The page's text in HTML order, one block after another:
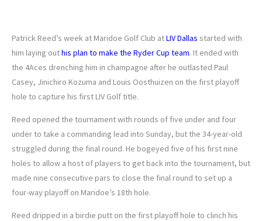
Patrick Reed’s week at Maridoe Golf Club atLIV Dallas started with
him laying outhis plan to make the Ryder Cup team. It ended with
the 4Aces drenching him in champagne after he outlasted Paul
Casey, Jinichiro Kozuma and Louis Oosthuizen on the first playoff
hole to capture his first LIV Golf title.
Reed opened the tournament with rounds of five under and four
under to take a commanding lead into Sunday, but the 34-year-old
struggled during the final round. He bogeyed five of his first nine
holes to allow a host of players to get back into the tournament, but
made nine consecutive pars to close the final round to set up a
four-way playoff on Maridoe’s 18th hole.
Reed dripped in a birdie putt on the first playoff hole to clinch his